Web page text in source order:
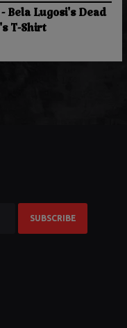
Bela Lugosi's Dead
T-Shirt
SUBSCRIBE